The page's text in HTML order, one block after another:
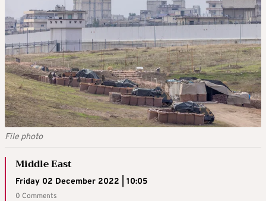
File photo
Middle East
Friday 02 December 2022 | 10:05
0 Comments